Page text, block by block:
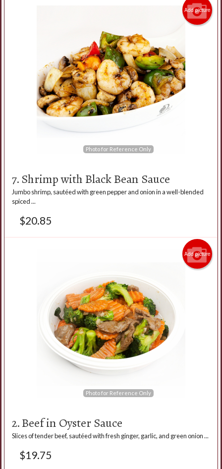
Add picture
Photo for Reference Only
7. Shrimp with Black Bean Sauce
Jumbo shrimp, sautéed with green pepper and onion in a well-blended
spiced ...
$20.85
Add picture
Photo for Reference Only
2. Beef in Oyster Sauce
Slices of tender beef, sautéed with fresh ginger, garlic, and green onion ...
$19.75